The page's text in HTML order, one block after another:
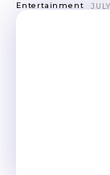
Entertainment